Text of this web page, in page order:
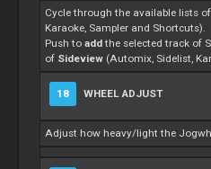
Cycle through the available lists
Karaoke, Sampler and Shortcuts).
Push toaddthe selected track of
of Sideview (Automix, Sidelist,
18 WHEEL ADJUST
Adjust how heavy/light the